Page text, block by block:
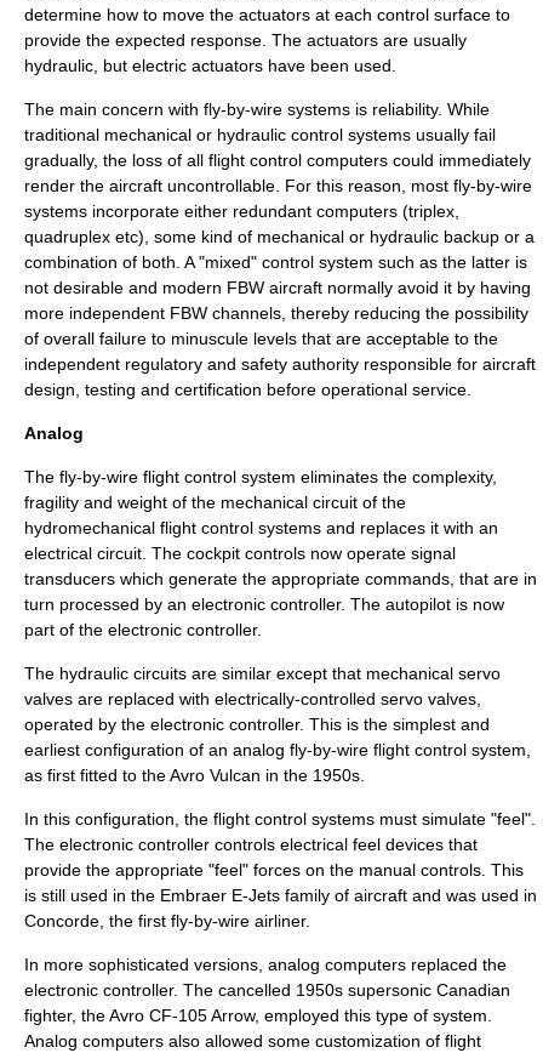
determine how to move the actuators at each control surface to
provide the expected response. The actuators are usually
hydraulic, but electric actuators have been used.
The main concern with fly-by-wire systems is reliability. While
traditional mechanical or hydraulic control systems usually fail
gradually, the loss of all flight control computers could immediately
render the aircraft uncontrollable. For this reason, most fly-by-wire
systems incorporate either redundant computers (triplex,
quadruplex etc), some kind of mechanical or hydraulic backup or a
combination of both. A "mixed" control system such as the latter is
not desirable and modern FBW aircraft normally avoid it by having
more independent FBW channels, thereby reducing the possibility
of overall failure to minuscule levels that are acceptable to the
independent regulatory and safety authority responsible for aircraft
design, testing and certification before operational service.
Analog
The fly-by-wire flight control system eliminates the complexity,
fragility and weight of the mechanical circuit of the
hydromechanical flight control systems and replaces it with an
electrical circuit. The cockpit controls now operate signal
transducers which generate the appropriate commands, that are in
turn processed by an electronic controller. The autopilot is now
part of the electronic controller.
The hydraulic circuits are similar except that mechanical servo
valves are replaced with electrically-controlled servo valves,
operated by the electronic controller. This is the simplest and
earliest configuration of an analog fly-by-wire flight control system,
as first fitted to theAvro Vulcan in the 1950s.
In this configuration, the flight control systems must simulate "feel".
The electronic controller controls electrical feel devices that
provide the appropriate "feel" forces on the manual controls. This
is still used in the Embraer E-Jets family of aircraft and was used in
Concorde , the first fly-by-wire airliner.
In more sophisticated versions, analog computers replaced the
electronic controller. The cancelled 1950s supersonic Canadian
fighter, theAvro CF-105 Arrow, employed this type of system.
Analog computers also allowed some customization of flight